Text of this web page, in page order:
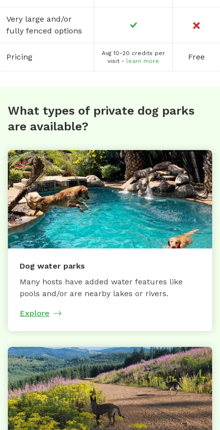
Very large and/or
fully fenced options
Pricing
Avg 10-20 credits per
visit - learn more Free
What types of private dog parks
are available?
Dog water parks
Many hosts have added water features like
pools and/or are nearby lakes or rivers.
Explore